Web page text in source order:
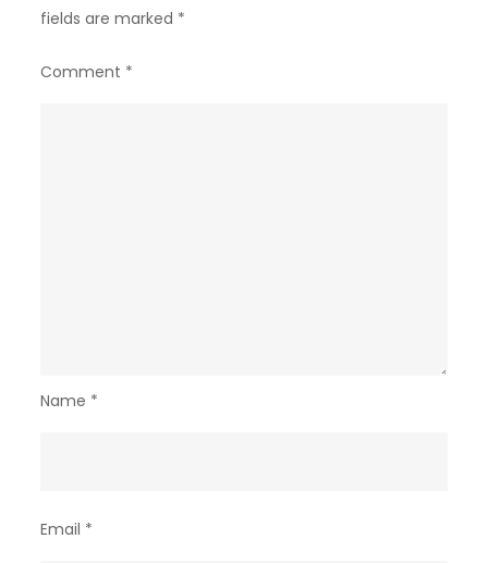
fields are marked *
Comment *
Name *
Email *